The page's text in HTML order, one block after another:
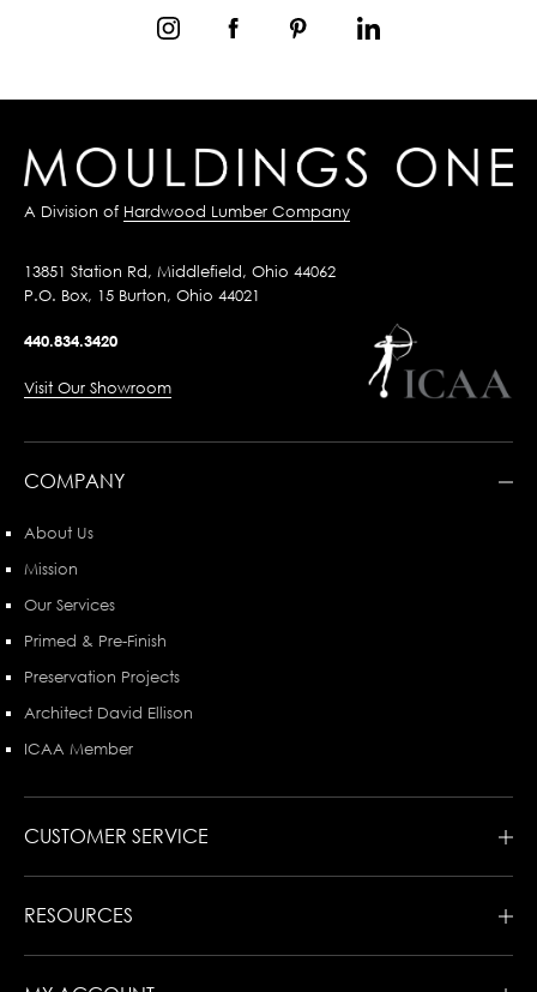
A Division of Hardwood Lumber Company
13851 Station Rd, Middlefield, Ohio 44062
P.O. Box, 15 Burton, Ohio 44021
440.834.3420
Visit Our Showroom
COMPANY
About Us
Mission
Our Services
Primed & Pre-Finish
Preservation Projects
Architect David Ellison
ICAA Member
CUSTOMER SERVICE
RESOURCES